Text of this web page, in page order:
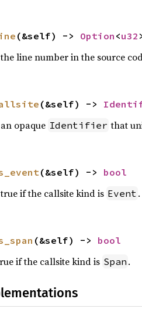
(&self) -> Option <u32
line number in the source
(&self) ->
opaque Identifier that
(&self) -> bool
if the callsite kind is Event .
(&self) -> bool
if the callsite kind is Span .